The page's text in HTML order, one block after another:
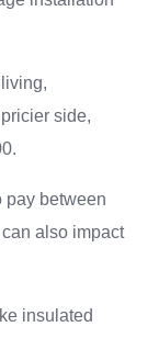
side,
pay between
also impact
insulated